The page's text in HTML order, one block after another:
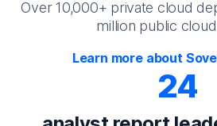
Over 10,000+ private cloud
million public
Learn more about
24